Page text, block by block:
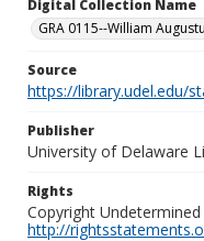
Digital Collection Name
GRA 0115--William
Source
https://library.udel.edu/
Publisher
University of Delaware
Rights
Copyright
http://